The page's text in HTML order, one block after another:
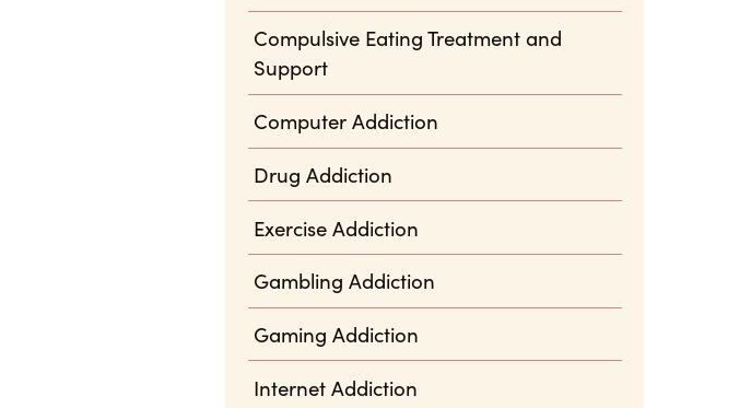
Compulsive Eating Treatment and
Support
Computer Addiction
Drug Addiction
Exercise Addiction
Gambling Addiction
Gaming Addiction
Internet Addiction